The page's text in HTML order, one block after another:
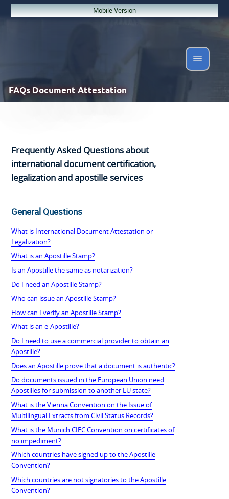
Mobile Version
FAQs Document Attestation
Frequently Asked Questions about
international document certification,
legalization and apostille services
General Questions
What is International Document Attestation or
Legalization?
What is an Apostille Stamp?
Is an Apostille the same as notarization?
Do I need an Apostille Stamp?
Who can issue an Apostille Stamp?
How can I verify an Apostille Stamp?
What is an e-Apostille?
Do I need to use a commercial provider to obtain an
Apostille?
Does an Apostille prove that a document is authentic?
Do documents issued in the European Union need
Apostilles for submission to another EU state?
What is the Vienna Convention on the Issue of
Multilingual Extracts from Civil Status Records?
What is the Munich CIEC Convention on certificates of
no impediment?
Which countries have signed up to the Apostille
Convention?
Which countries are not signatories to the Apostille
Convention?